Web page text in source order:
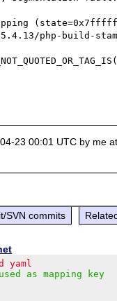
php-build-
23 00:01 UTC by me
SVN commits
yaml
as mapping key